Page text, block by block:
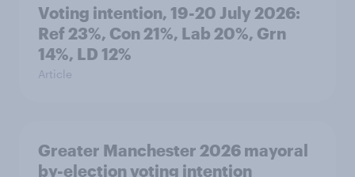
Voting intention, 19-20 July 2026:
Ref 23%, Con 21%, Lab 20%, Grn
14%, LD 12%
Article
Greater Manchester 2026 mayoral
by-election voting intention